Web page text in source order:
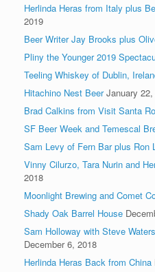
Herlinda Heras from Italy plus
2019
Beer Writer Jay Brooks plus
Pliny the Younger 2019
Teeling Whiskey of Dublin,
Hitachino Nest Beer January
Brad Calkins from Visit Santa
SF Beer Week and Temescal
Sam Levy of Fern Bar plus Ron
Vinny Cilurzo, Tara Nurin and
2018
Moonlight Brewing and Comet
Shady Oak Barrel House
Sam Holloway with Steve
December 6, 2018
Herlinda Heras Back from China